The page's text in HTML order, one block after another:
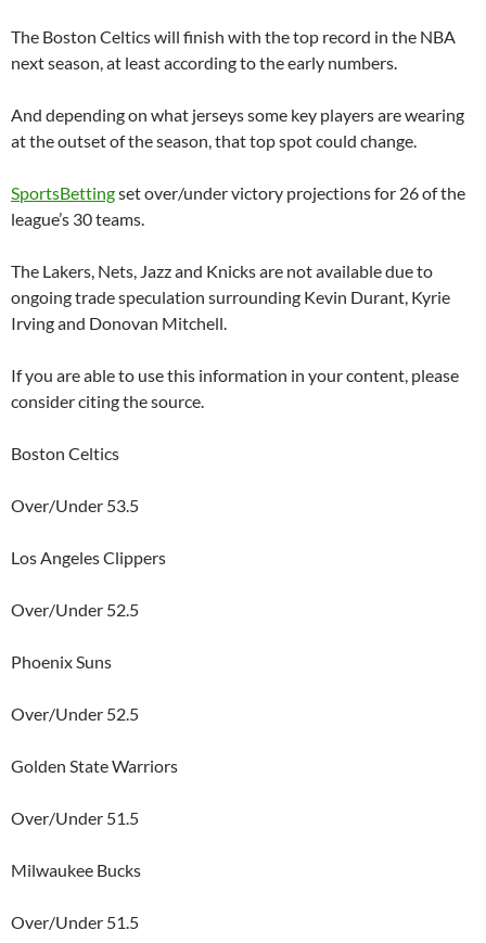
The Boston Celtics will finish with the top record in the NBA
next season, at least according to the early numbers.
And depending on what jerseys some key players are wearing
at the outset of the season, that top spot could change.
SportsBettingset over/under victory projections for 26 of the
league’s 30 teams.
The Lakers, Nets, Jazz and Knicks are not available due to
ongoing trade speculation surrounding Kevin Durant, Kyrie
Irving and Donovan Mitchell.
If you are able to use this information in your content, please
consider citing the source.
Boston Celtics
Over/Under 53.5
Los Angeles Clippers
Over/Under 52.5
Phoenix Suns
Over/Under 52.5
Golden State Warriors
Over/Under 51.5
Milwaukee Bucks
Over/Under 51.5